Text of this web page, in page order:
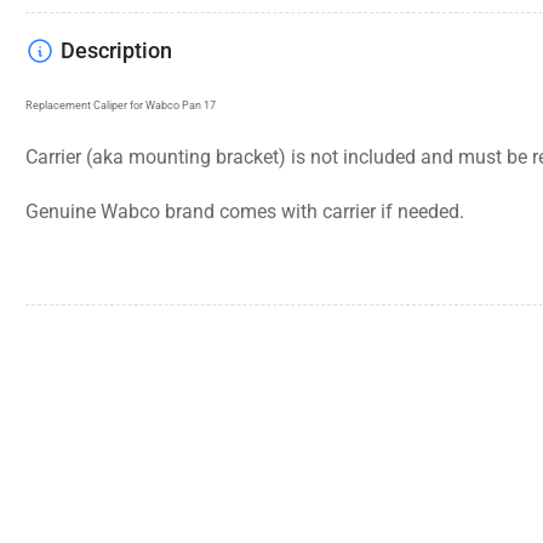
Description
Replacement Caliper for Wabco Pan 17
Carrier (aka mounting bracket) is not included and must be
Genuine Wabco brand comes with carrier if needed.